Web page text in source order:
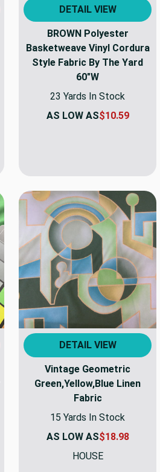
DETAIL VIEW
BROWN Polyester
Basketweave Vinyl Cordura
Style Fabric By The Yard
60"W
23 Yards In Stock
AS LOW AS$10.59
DETAIL VIEW
Vintage Geometric
Green,Yellow,Blue Linen
Fabric
15 Yards In Stock
AS LOW AS$18.98
HOUSE